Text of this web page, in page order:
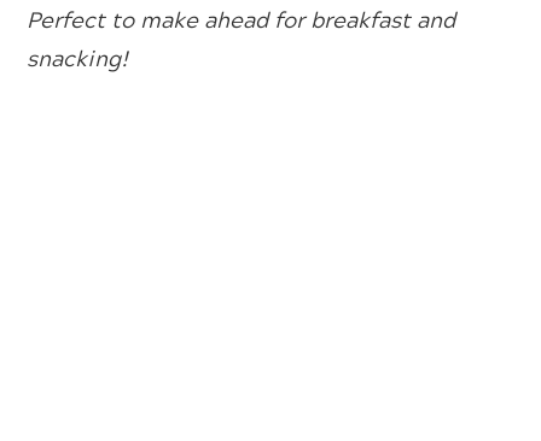
Perfect to make ahead for breakfast and
snacking!